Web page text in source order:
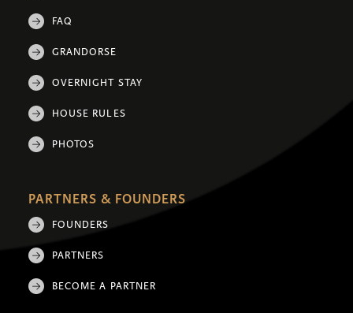
FAQ
GRANDORSE
OVERNIGHT STAY
HOUSE RULES
PHOTOS
PARTNERS & FOUNDERS
FOUNDERS
PARTNERS
BECOME A PARTNER